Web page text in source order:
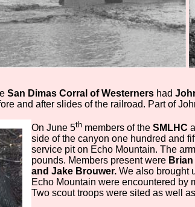
San Dimas Corral of Westerners had
and after slides of the railroad. Part of
On June 5th members of the SMLHC
side of the canyon one hundred and
service pit on Echo Mountain. The
pounds. Members present were
and Jake Brouwer. We also brought
Echo Mountain were encountered by
Two scout troops were sited as well